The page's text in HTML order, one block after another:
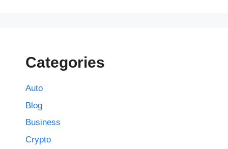
Categories
Auto
Blog
Business
Crypto